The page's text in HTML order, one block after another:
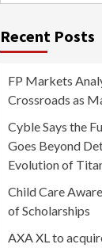
Recent Posts
FP Markets
Crossroads as
Cyble Says the
Goes Beyond
Evolution of
Child Care
of Scholarships
AXA XL to